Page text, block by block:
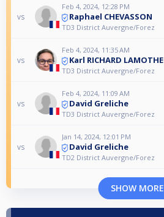
vs
Feb 4, 2024, 12:28 PM
Raphael CHEVASSON
TD3 District Auvergne/Forez
vs
Feb 4, 2024, 11:35 AM
Karl RICHARD LAMOTHE
TD3 District Auvergne/Forez
vs
Feb 4, 2024, 11:09 AM
David Greliche
TD3 District Auvergne/Forez
vs
Jan 14, 2024, 12:01 PM
David Greliche
TD2 District Auvergne/Forez
SHOW MORE